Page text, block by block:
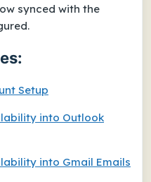
synced with the
Setup
into Outlook
into Gmail Emails